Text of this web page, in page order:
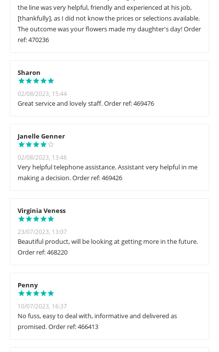
the line was very helpful, friendly and experienced at his job,
[thankfully], as I did not know the prices or selections available.
The outcome was your flowers made my daughter's day! Order
ref: 470236
Sharon
02/08/2023, 15:44
Great service and lovely staff. Order ref: 469476
Janelle Genner
02/08/2023, 13:46
Very helpful telephone assistance. Assistant very helpful in me
making a decision. Order ref: 469426
Virginia Veness
23/07/2023, 13:07
Beautiful product, will be looking at getting more in the future.
Order ref: 468220
Penny
10/07/2023, 16:37
No fuss, easy to deal with, informative and delivered as
promised. Order ref: 466413